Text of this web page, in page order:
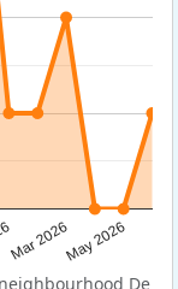
Mar 2026May 2026
De